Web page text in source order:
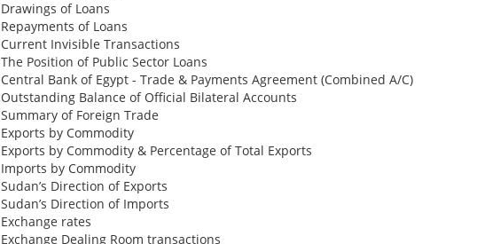
Drawings of Loans
Repayments of Loans
Current Invisible Transactions
The Position of Public Sector Loans
Central Bank of Egypt - Trade & Payments Agreement (Combined A/C)
Outstanding Balance of Official Bilateral Accounts
Summary of Foreign Trade
Exports by Commodity
Exports by Commodity & Percentage of Total Exports
Imports by Commodity
Sudan’s Direction of Exports
Sudan’s Direction of Imports
Exchange rates
Exchange Dealing Room transactions